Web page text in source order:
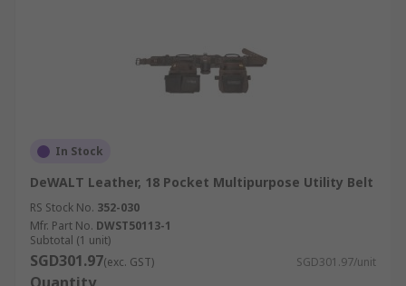
In Stock
DeWALT Leather, 18 Pocket Multipurpose Utility Belt
RS Stock No. 352-030
Mfr. Part No. DWST50113-1
Subtotal (1 unit)
SGD301.97(exc. GST) SGD301.97/unit